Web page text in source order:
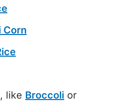
Corn
like Broccoli or